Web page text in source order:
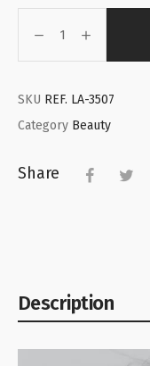
SKU REF. LA-3507
Category Beauty
Share
Description